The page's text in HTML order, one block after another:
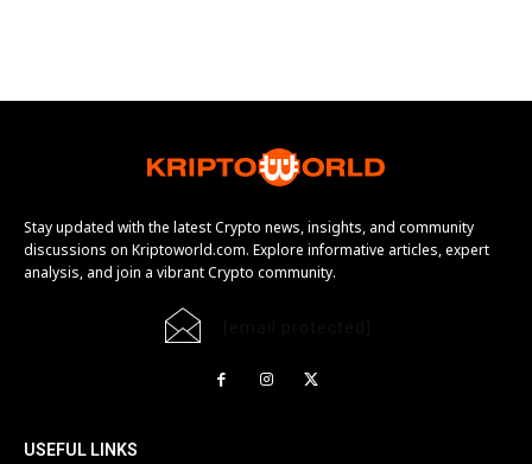
Stay updated with the latest Crypto news, insights, and community
discussions on Kriptoworld.com. Explore informative articles, expert
analysis, and join a vibrant Crypto community.
USEFUL LINKS